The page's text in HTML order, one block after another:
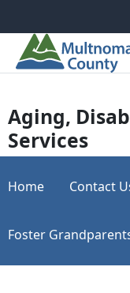
Aging,
Services
Home Contact
Foster